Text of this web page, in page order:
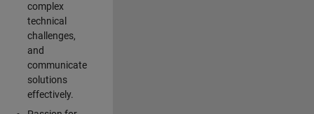
complex
technical
challenges,
and
communicate
solutions
effectively.